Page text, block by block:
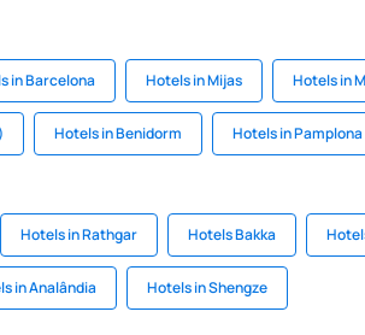
in Barcelona Hotels in Mijas Hotels in
Hotels in Benidorm Hotels in Pamplona
Hotels in Rathgar Hotels Bakka
in Analândia Hotels in Shengze